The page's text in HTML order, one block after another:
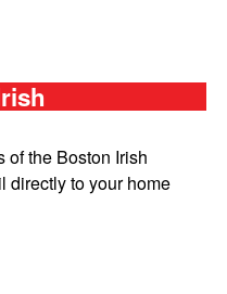
of the Boston Irish
directly to your home